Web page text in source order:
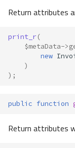
Return attributes
print_r(
$metaData->
new
)
);
public function
Return attributes